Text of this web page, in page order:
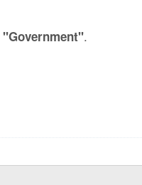
"Government".